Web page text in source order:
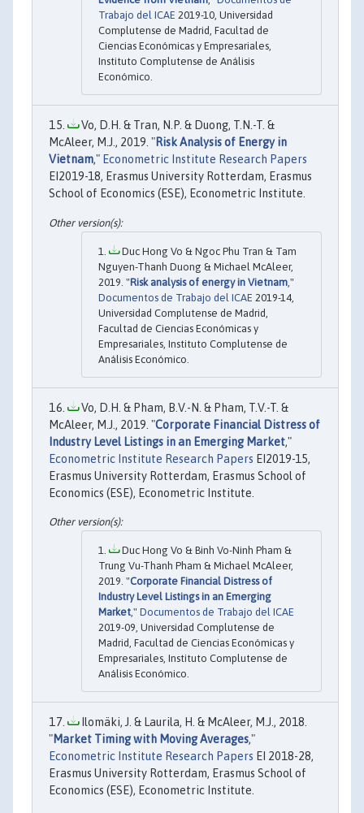
Trabajo del ICAE 2019-10, Universidad
Complutense de Madrid, Facultad de
Ciencias Económicas y Empresariales,
Instituto Complutense de Análisis
Económico.
Vo, D.H. & Tran, N.P. & Duong, T.N.-T. &
McAleer, M.J., 2019. "Risk Analysis of Energy in
Vietnam," Econometric Institute Research Papers
EI2019-18, Erasmus University Rotterdam, Erasmus
School of Economics (ESE), Econometric Institute.
Duc Hong Vo & Ngoc Phu Tran & Tam
Nguyen-Thanh Duong & Michael McAleer,
2019. "Risk analysis of energy in Vietnam ,"
Documentos de Trabajo del ICAE 2019-14,
Universidad Complutense de Madrid,
Facultad de Ciencias Económicas y
Empresariales, Instituto Complutense de
Análisis Económico.
Vo, D.H. & Pham, B.V.-N. & Pham, T.V.-T. &
McAleer, M.J., 2019. "Corporate Financial Distress of
Industry Level Listings in an Emerging Market,"
Econometric Institute Research Papers EI2019-15,
Erasmus University Rotterdam, Erasmus School of
Economics (ESE), Econometric Institute.
Duc Hong Vo & Binh Vo-Ninh Pham &
Trung Vu-Thanh Pham & Michael McAleer,
2019. "Corporate Financial Distress of
Industry Level Listings in an Emerging
Market," Documentos de Trabajo del ICAE
2019-09, Universidad Complutense de
Madrid, Facultad de Ciencias Económicas y
Empresariales, Instituto Complutense de
Análisis Económico.
Ilomäki, J. & Laurila, H. & McAleer, M.J., 2018.
"Market Timing with Moving Averages,"
Econometric Institute Research Papers EI 2018-28,
Erasmus University Rotterdam, Erasmus School of
Economics (ESE), Econometric Institute.